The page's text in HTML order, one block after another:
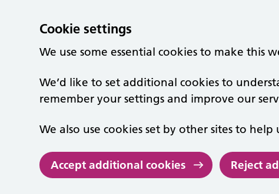
Cookie settings
We use some essential cookies to make this
We’d like to set additional cookies to
remember your settings and improve our
We also use cookies set by other sites to
Accept additional cookies Reject